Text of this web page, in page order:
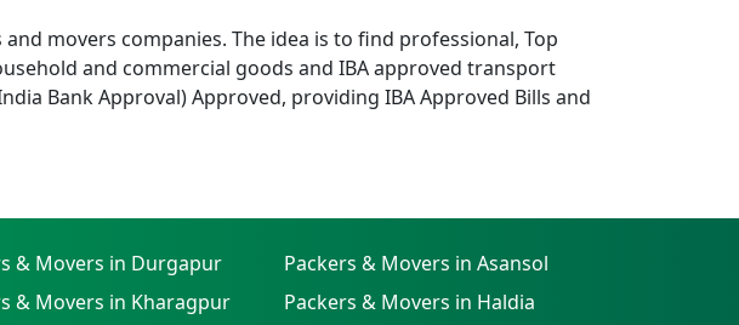
movers companies. The idea is to find professional, Top
and commercial goods and IBA approved transport
Bank Approval) Approved, providing IBA Approved Bills and
& Movers in Durgapur
Packers & Movers in Asansol
& Movers in Kharagpur
Packers & Movers in Haldia